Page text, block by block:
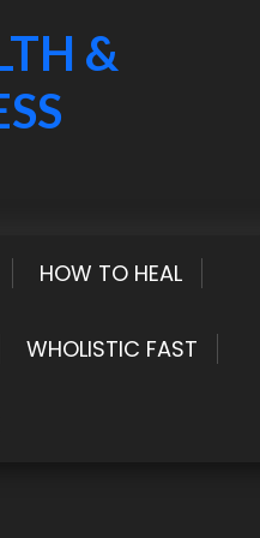
&
HOW TO HEAL
WHOLISTIC FAST